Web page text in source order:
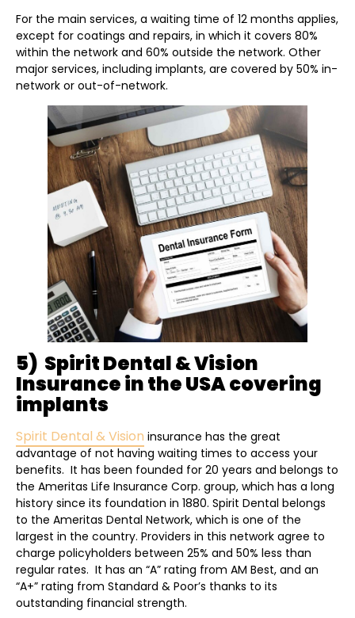
For the main services, a waiting time of 12 months applies,
except for coatings and repairs, in which it covers 80%
within the network and 60% outside the network. Other
major services, including implants, are covered by 50% in-
network or out-of-network.
5) Spirit Dental & Vision
Insurance in the USA covering
implants
Spirit Dental & Vision insurance has the great
advantage of not having waiting times to access your
benefits. It has been founded for 20 years and belongs to
the Ameritas Life Insurance Corp. group, which has a long
history since its foundation in 1880. Spirit Dental belongs
to the Ameritas Dental Network, which is one of the
largest in the country. Providers in this network agree to
charge policyholders between 25% and 50% less than
regular rates. It has an “A” rating from AM Best, and an
“A+” rating from Standard & Poor’s thanks to its
outstanding financial strength.